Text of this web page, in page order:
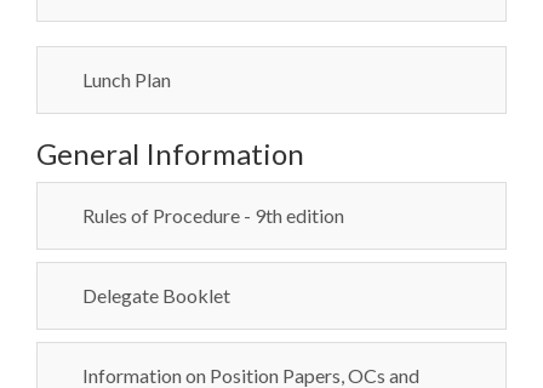
Lunch Plan
General Information
Rules of Procedure - 9th edition
Delegate Booklet
Information on Position Papers, OCs and